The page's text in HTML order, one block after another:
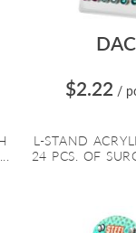
$2.22 /
L-STAND
24 PCS. OF